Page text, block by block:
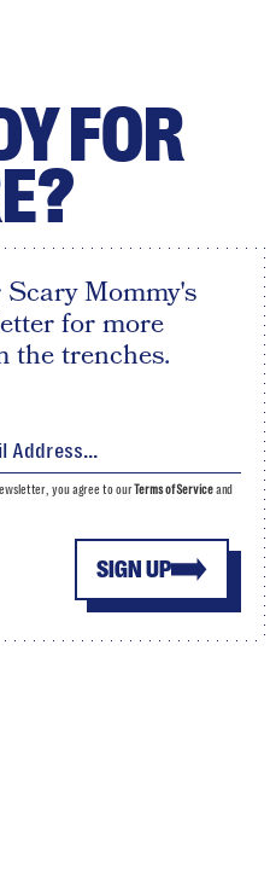
FOR
Mommy's
for more
the trenches.
SIGN UP
you agree to ourTerms of Serviceand